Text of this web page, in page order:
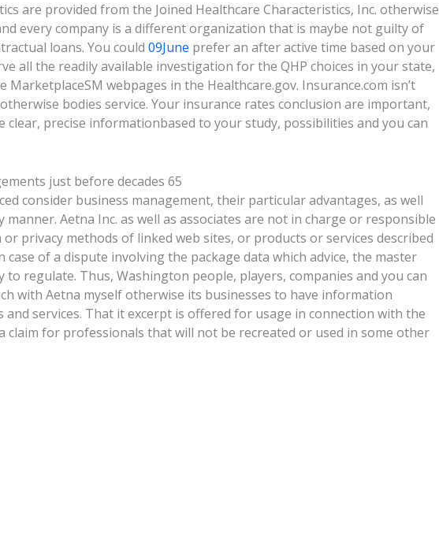
are provided from the Joined Healthcare Characteristics, Inc. otherwise
every company is a different organization that is maybe not guilty of
loans. You could 09June prefer an after active time based on your
all the readily available investigation for the QHP choices in your state,
MarketplaceSM webpages in the Healthcare.gov. Insurance.com isn’t
bodies service. Your insurance rates conclusion are important,
clear, precise informationbased to your study, possibilities and you can
just before decades 65
consider business management, their particular advantages, as well
manner. Aetna Inc. as well as associates are not in charge or responsible
privacy methods of linked web sites, or products or services described
of a dispute involving the package data which advice, the master
to regulate. Thus, Washington people, players, companies and you can
with Aetna myself otherwise its businesses to have information
services. That it excerpt is offered for usage in connection with the
claim for professionals that will not be recreated or used in some other